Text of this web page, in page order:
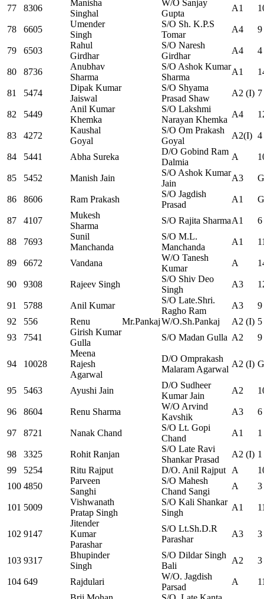
77 8306
Manisha
Singhal
W/O Sanjay
Gupta
A1
78 6605
Umender
Singh
S/O Sh. K.P.S
Tomar
A4 9
79 6503
Rahul
Girdhar
S/O Naresh
Girdhar
A4 4
80 8736
Anubhav
Sharma
S/O Ashok Kumar
Sharma
A1
81 5474
Dipak Kumar
Jaiswal
S/O Shyama
Prasad Shaw
A2 (I) 7
82 5449
Anil Kumar
Khemka
S/O Lakshmi
Narayan Khemka
A4
83 4272
Kaushal
Goyal
S/O Om Prakash
Goyal
A2(I) 4
84 5441 Abha Sureka
D/O Gobind Ram
Dalmia
A
85 5452 Manish Jain
S/O Ashok Kumar
Jain
A3
86 8606 Ram Prakash
S/O Jagdish
Prasad
A1
87 4107
Mukesh
Sharma
S/O Rajita SharmaA1 6
88 7693
Sunil
Manchanda
S/O M.L.
Manchanda
A1
89 6672 Vandana
W/O Tanesh
Kumar
A
90 9308 Rajeev Singh
S/O Shiv Deo
Singh
A3
91 5788 Anil Kumar
S/O Late.Shri.
Ragho Ram
A3
9
92
556 Renu Mr.PankajW/O.Sh.Pankaj A2 (I) 5
93
7541
Girish Kumar
Gulla
S/O Madan Gulla A2 9
94 10028
Meena
Rajesh
Agarwal
D/O Omprakash
Malaram Agarwal
A2 (I)
95 5463 Ayushi Jain
D/O Sudheer
Kumar Jain
A2
96 8604 Renu Sharma
W/O Arvind
Kavshik
A3 6
97 8721 Nanak Chand
S/O Lt. Gopi
Chand
A1 1
98 3325 Rohit Ranjan
S/O Late Ravi
Shankar Prasad
A2 (I) 1
99
5254 Ritu Rajput D/O. Anil Rajput A
100 4850
Parveen
Sanghi
S/O Mahesh
Chand Sangi
A 3
101 5009
Vishwanath
Pratap Singh
S/O Kali Shankar
Singh
A1
102 9147
Jitender
Kumar
Parashar
S/O Lt.Sh.D.R
Parashar
A3 3
103 9317
Bhupinder
Singh
S/O Dildar Singh
Bali
A2 3
104 649 Rajdulari
W/O. Jagdish
Parsad
A